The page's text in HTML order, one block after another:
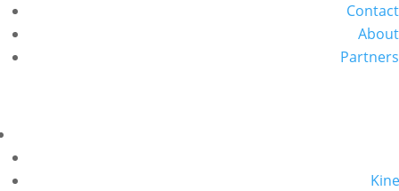
Contact
About
Partners